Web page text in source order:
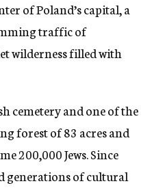
of Poland’s capital, a
traffic of
wilderness filled with
cemetery and one of the
forest of 83 acres and
200,000 Jews. Since
generations of cultural